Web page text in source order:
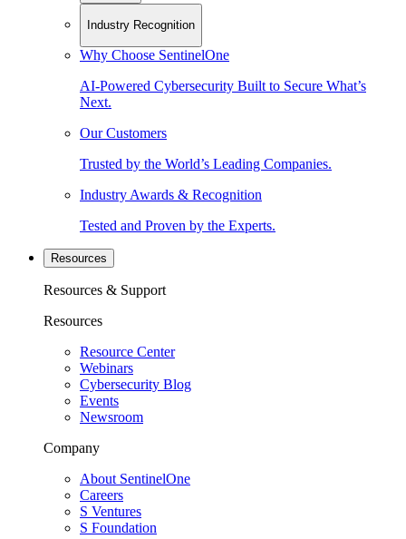
Industry Recognition
Why Choose SentinelOne
AI-Powered Cybersecurity Built to Secure What’s
Next.
Our Customers
Trusted by the World’s Leading Companies.
Industry Awards & Recognition
Tested and Proven by the Experts.
Resources
Resources & Support
Resources
Resource Center
Webinars
Cybersecurity Blog
Events
Newsroom
Company
About SentinelOne
Careers
S Ventures
S Foundation